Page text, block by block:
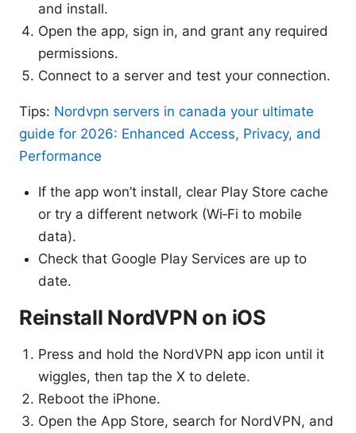
and install.
Open the app, sign in, and grant any required
permissions.
Connect to a server and test your connection.
Tips: Nordvpn servers in canada your ultimate
guide for 2026: Enhanced Access, Privacy, and
Performance
If the app won’t install, clear Play Store cache
or try a different network (Wi‑Fi to mobile
data).
Check that Google Play Services are up to
date.
Reinstall NordVPN on iOS
Press and hold the NordVPN app icon until it
wiggles, then tap the X to delete.
Reboot the iPhone.
Open the App Store, search for NordVPN, and